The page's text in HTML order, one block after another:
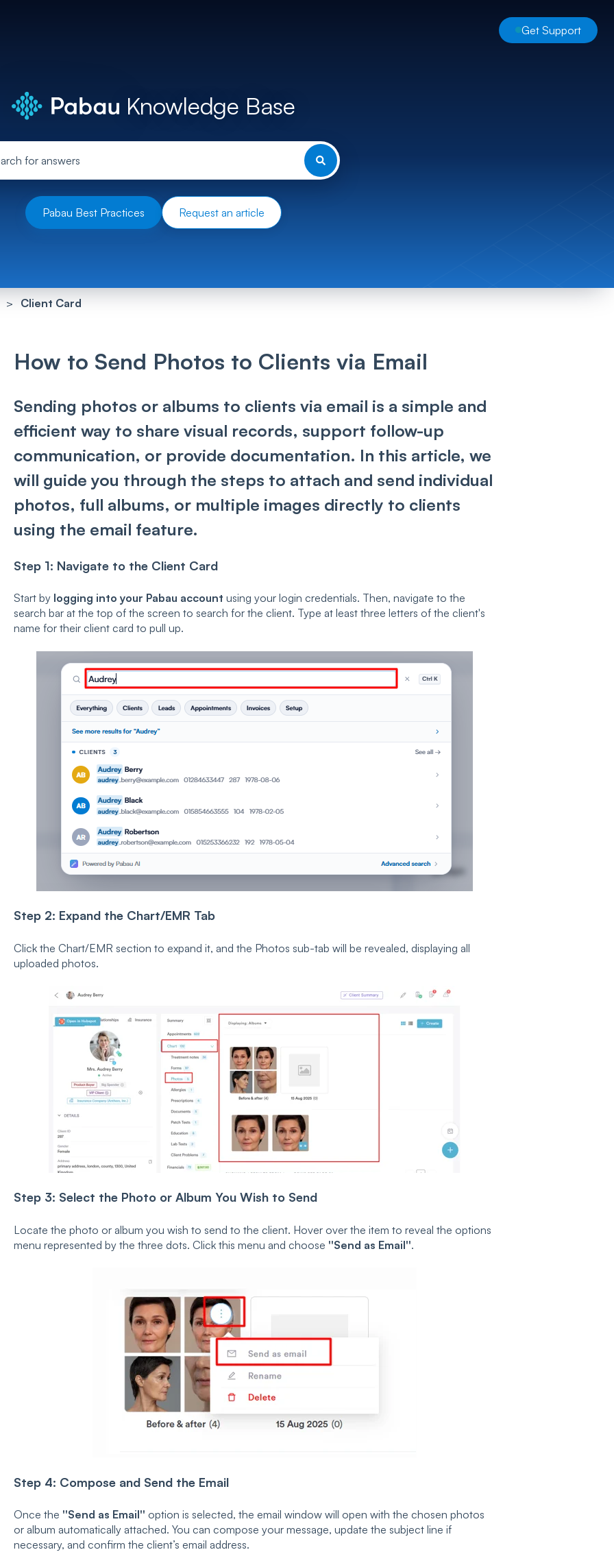
Get Support
Knowledge Base
Pabau Best Practices Request an article
Client Card
How to Send Photos to Clients via Email
Sending photos or albums to clients via email is a simple and
efficient way to share visual records, support follow-up
communication, or provide documentation. In this article, we
will guide you through the steps to attach and send individual
photos, full albums, or multiple images directly to clients
using the email feature.
Step 1: Navigate to the Client Card
Start by logging into your Pabau account using your login credentials. Then, navigate to the
search bar at the top of the screen to search for the client. Type at least three letters of the client's
name for their client card to pull up.
Step 2: Expand the Chart/EMR Tab
Click the Chart/EMR section to expand it, and the Photos sub-tab will be revealed, displaying all
uploaded photos.
Step 3: Select the Photo or Album You Wish to Send
Locate the photo or album you wish to send to the client. Hover over the item to reveal the options
menu represented by the three dots. Click this menu and choose ''Send as Email''.
Step 4: Compose and Send the Email
Once the ''Send as Email'' option is selected, the email window will open with the chosen photos
or album automatically attached. You can compose your message, update the subject line if
necessary, and confirm the client’s email address.